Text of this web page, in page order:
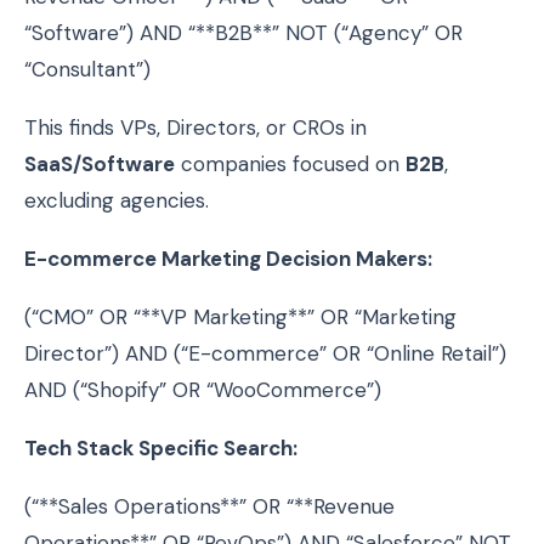
“Software”) AND “**B2B**” NOT (“Agency” OR
“Consultant”)
This finds VPs, Directors, or CROs in
SaaS/Software companies focused on B2B,
excluding agencies.
E-commerce Marketing Decision Makers:
(“CMO” OR “**VP Marketing**” OR “Marketing
Director”) AND (“E-commerce” OR “Online Retail”)
AND (“Shopify” OR “WooCommerce”)
Tech Stack Specific Search:
(“**Sales Operations**” OR “**Revenue